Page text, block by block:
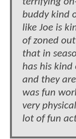
buddy kind
like Joe is
of zoned
that in
has his
and they
was fun
very
lot of fun